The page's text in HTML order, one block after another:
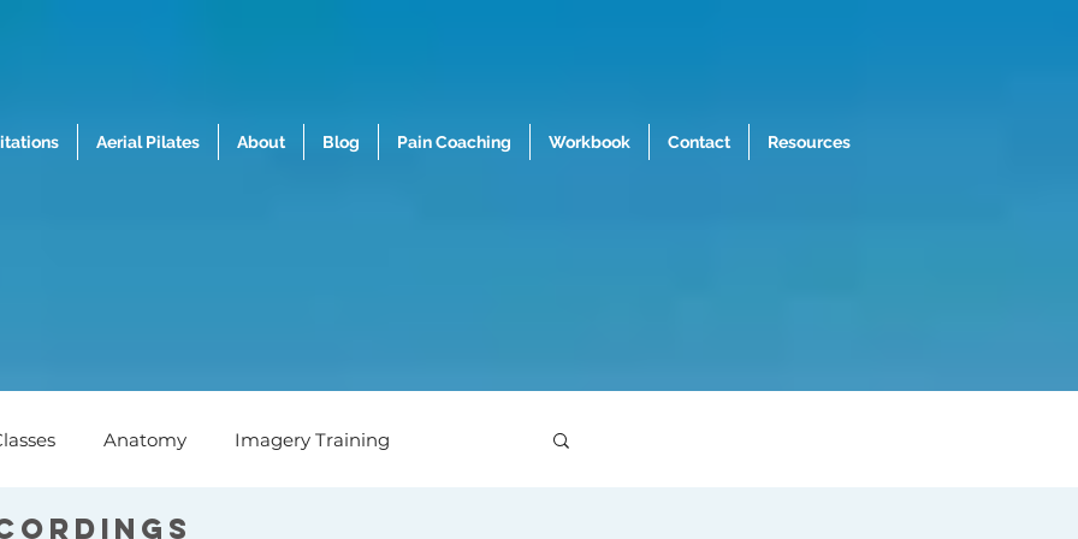
Aerial Pilates About Blog Pain Coaching Workbook Contact Resources
Anatomy Imagery Training